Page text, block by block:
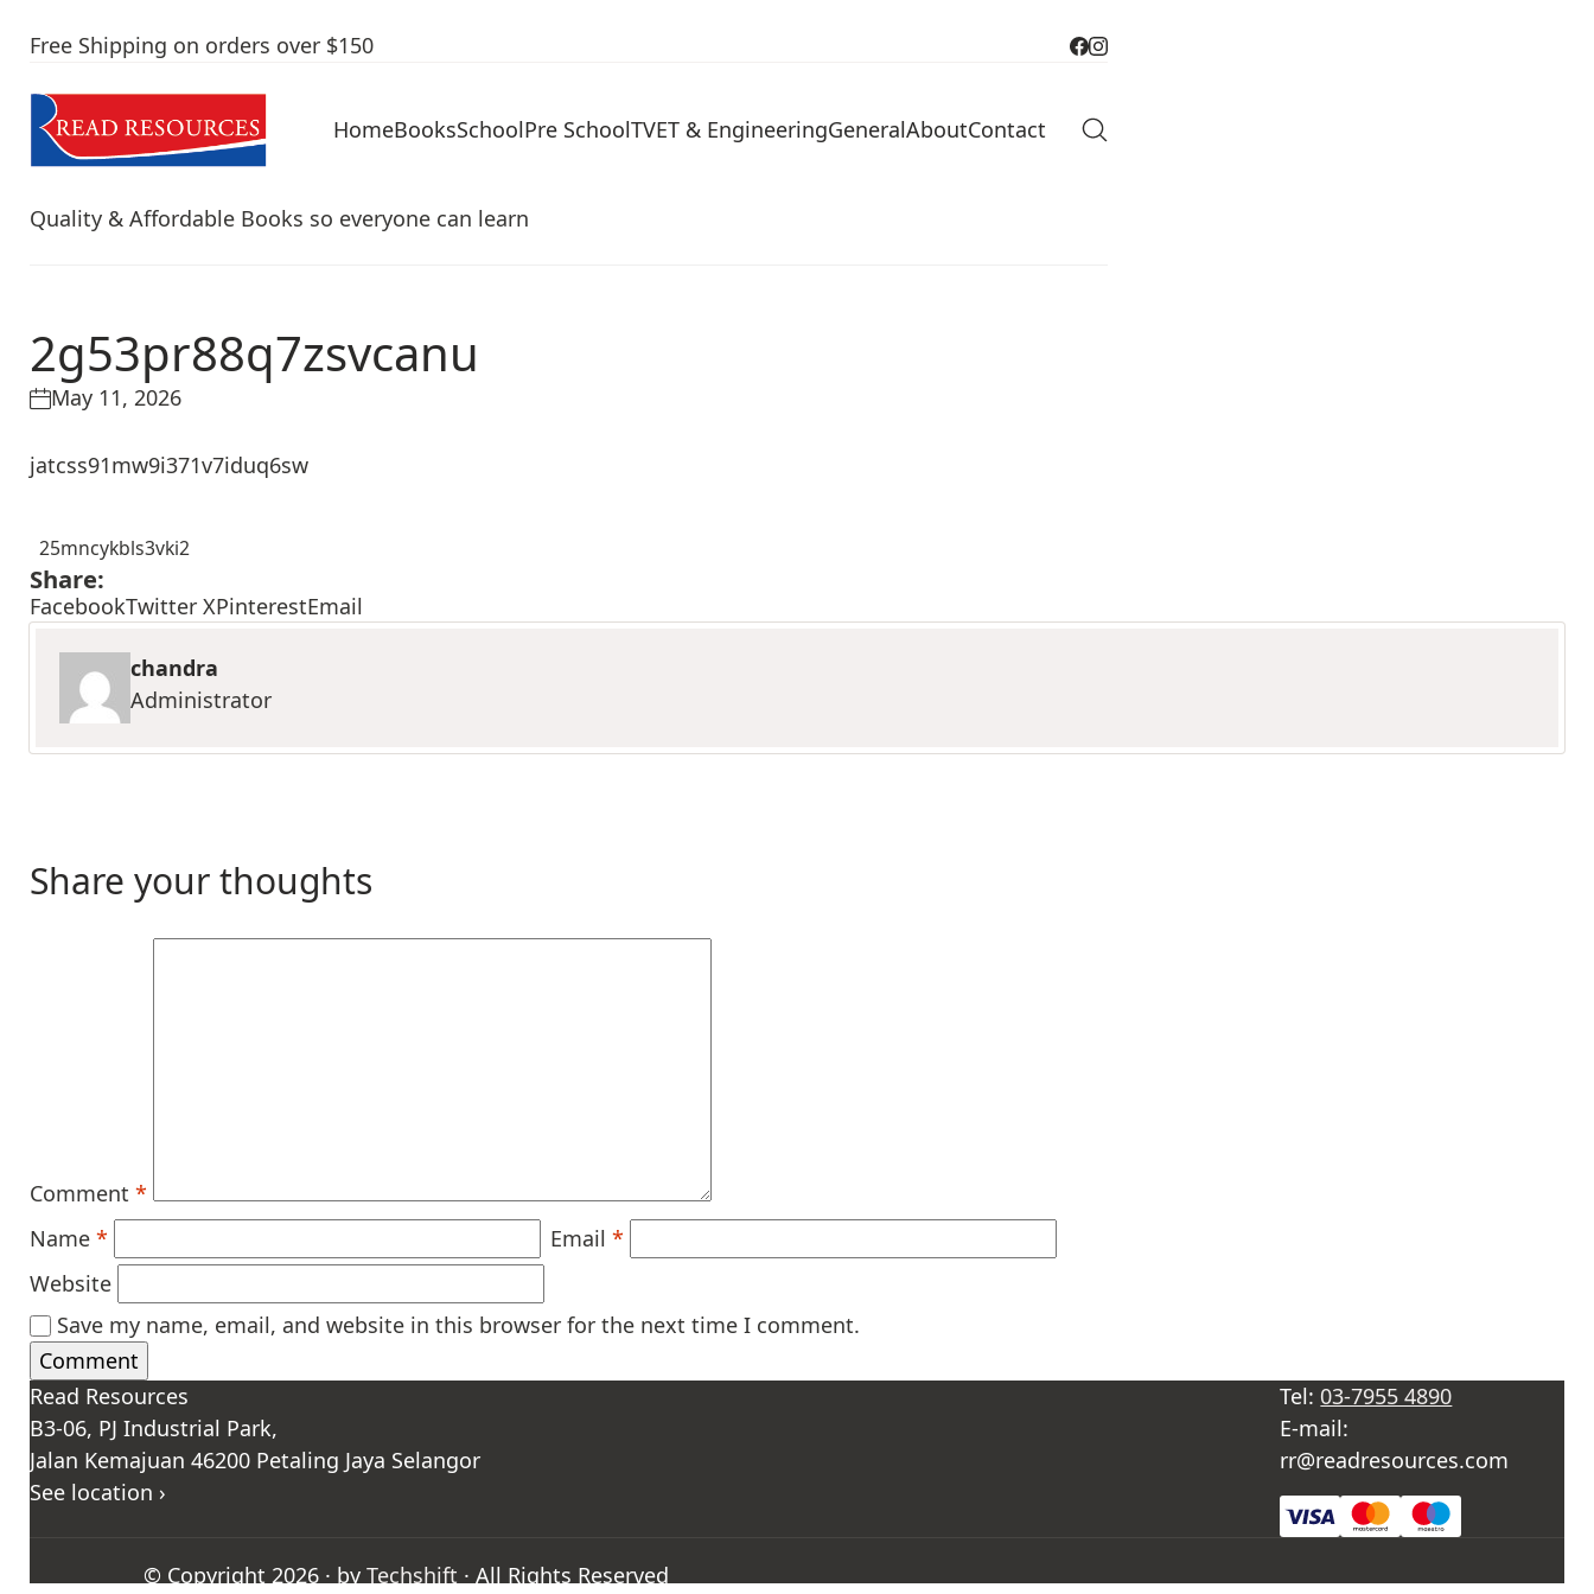
Free Shipping on orders over $150
HomeBooksSchoolPre SchoolTVET & EngineeringGeneralAboutContact
Quality & Affordable Books so everyone can learn
2g53pr88q7zsvcanu
May 11, 2026
jatcss91mw9i371v7iduq6sw
25mncykbls3vki2
Share:
FacebookTwitter XPinterestEmail
chandra
Administrator
Share your thoughts
Comment *
Name * Email *
Website
Save my name, email, and website in this browser for the next time I comment.
Read Resources
B3-06, PJ Industrial Park,
Jalan Kemajuan 46200 Petaling Jaya Selangor
See location ›
Tel: 03-7955 4890
E-mail:
rr@readresources.com
© Copyright 2026 · by Techshift · All Rights Reserved